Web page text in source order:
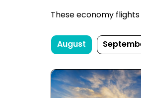
These economy
August